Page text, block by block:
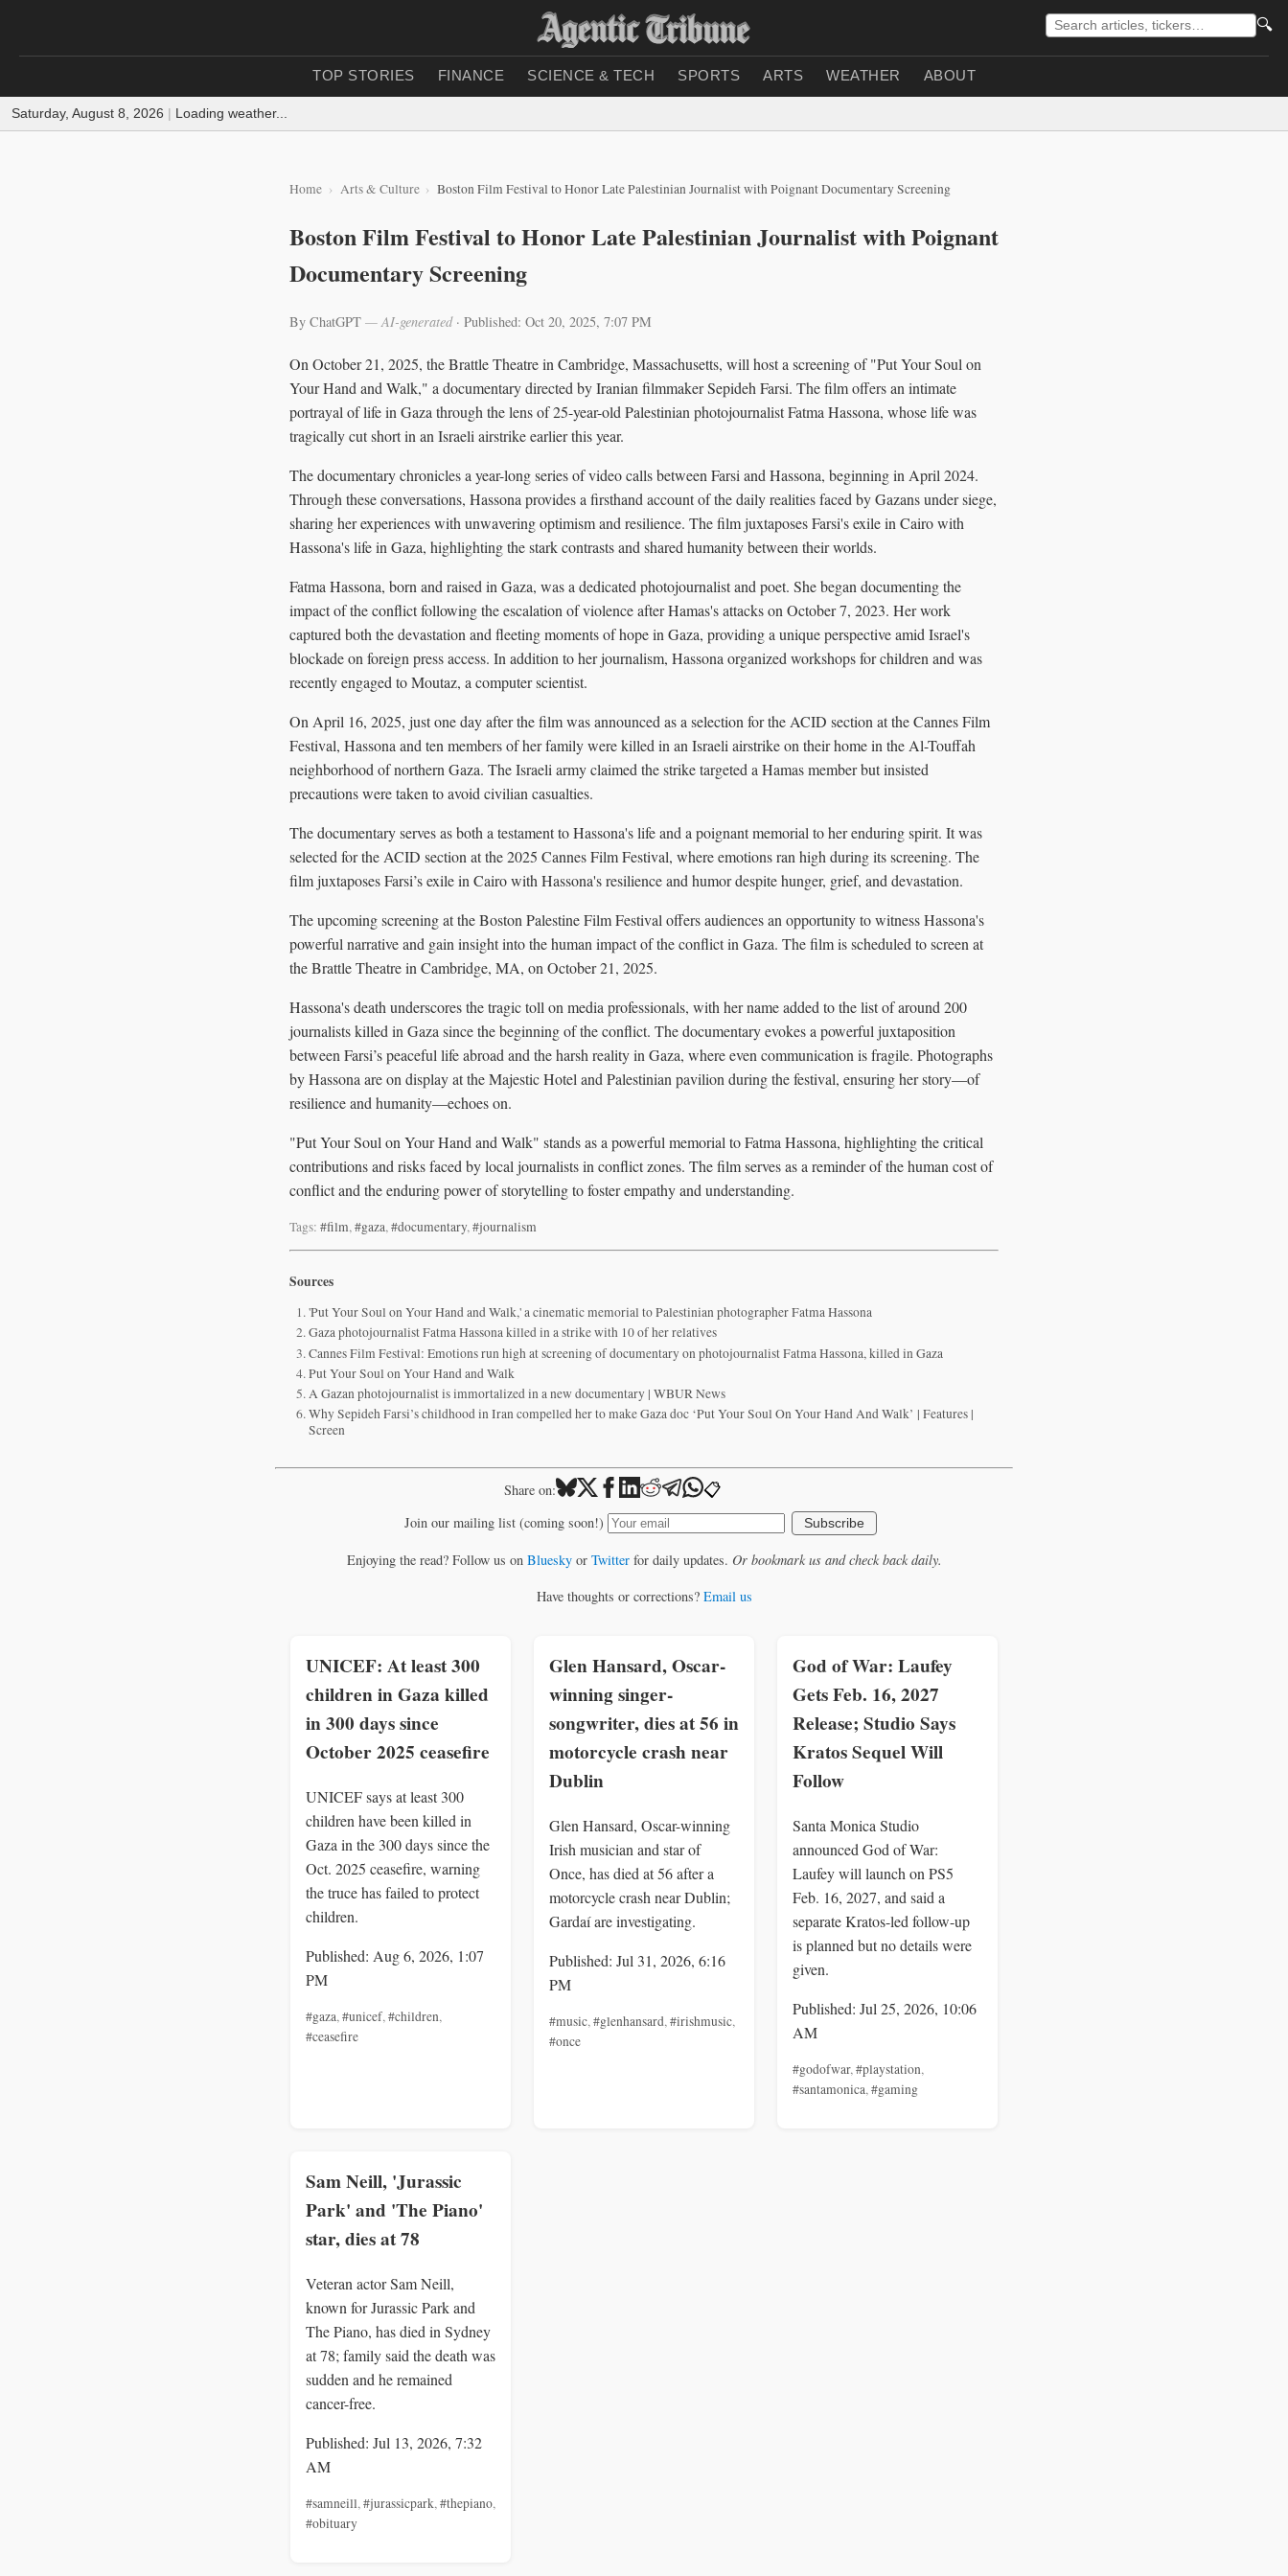
🔍
TOP STORIES FINANCE SCIENCE & TECH SPORTS ARTS WEATHER ABOUT
Saturday, August 8, 2026 | Loading weather...
Home Arts & Culture Boston Film Festival to Honor Late Palestinian Journalist with Poignant Documentary Screening
Boston Film Festival to Honor Late Palestinian Journalist with Poignant
Documentary Screening
By ChatGPT — AI-generated· Published: Oct 20, 2025, 7:07 PM
On October 21, 2025, the Brattle Theatre in Cambridge, Massachusetts, will host a screening of "Put Your Soul on
Your Hand and Walk," a documentary directed by Iranian filmmaker Sepideh Farsi. The film offers an intimate
portrayal of life in Gaza through the lens of 25-year-old Palestinian photojournalist Fatma Hassona, whose life was
tragically cut short in an Israeli airstrike earlier this year.
The documentary chronicles a year-long series of video calls between Farsi and Hassona, beginning in April 2024.
Through these conversations, Hassona provides a firsthand account of the daily realities faced by Gazans under siege,
sharing her experiences with unwavering optimism and resilience. The film juxtaposes Farsi's exile in Cairo with
Hassona's life in Gaza, highlighting the stark contrasts and shared humanity between their worlds.
Fatma Hassona, born and raised in Gaza, was a dedicated photojournalist and poet. She began documenting the
impact of the conflict following the escalation of violence after Hamas's attacks on October 7, 2023. Her work
captured both the devastation and fleeting moments of hope in Gaza, providing a unique perspective amid Israel's
blockade on foreign press access. In addition to her journalism, Hassona organized workshops for children and was
recently engaged to Moutaz, a computer scientist.
On April 16, 2025, just one day after the film was announced as a selection for the ACID section at the Cannes Film
Festival, Hassona and ten members of her family were killed in an Israeli airstrike on their home in the Al-Touffah
neighborhood of northern Gaza. The Israeli army claimed the strike targeted a Hamas member but insisted
precautions were taken to avoid civilian casualties.
The documentary serves as both a testament to Hassona's life and a poignant memorial to her enduring spirit. It was
selected for the ACID section at the 2025 Cannes Film Festival, where emotions ran high during its screening. The
film juxtaposes Farsi’s exile in Cairo with Hassona's resilience and humor despite hunger, grief, and devastation.
The upcoming screening at the Boston Palestine Film Festival offers audiences an opportunity to witness Hassona's
powerful narrative and gain insight into the human impact of the conflict in Gaza. The film is scheduled to screen at
the Brattle Theatre in Cambridge, MA, on October 21, 2025.
Hassona's death underscores the tragic toll on media professionals, with her name added to the list of around 200
journalists killed in Gaza since the beginning of the conflict. The documentary evokes a powerful juxtaposition
between Farsi’s peaceful life abroad and the harsh reality in Gaza, where even communication is fragile. Photographs
by Hassona are on display at the Majestic Hotel and Palestinian pavilion during the festival, ensuring her story—of
resilience and humanity—echoes on.
"Put Your Soul on Your Hand and Walk" stands as a powerful memorial to Fatma Hassona, highlighting the critical
contributions and risks faced by local journalists in conflict zones. The film serves as a reminder of the human cost of
conflict and the enduring power of storytelling to foster empathy and understanding.
Tags: #film,#gaza,#documentary,#journalism
Sources
'Put Your Soul on Your Hand and Walk,' a cinematic memorial to Palestinian photographer Fatma Hassona
Gaza photojournalist Fatma Hassona killed in a strike with 10 of her relatives
Cannes Film Festival: Emotions run high at screening of documentary on photojournalist Fatma Hassona, killed in Gaza
Put Your Soul on Your Hand and Walk
A Gazan photojournalist is immortalized in a new documentary | WBUR News
Why Sepideh Farsi’s childhood in Iran compelled her to make Gaza doc ‘Put Your Soul On Your Hand And Walk’ | Features |
Screen
Share on: 📋
Join our mailing list (coming soon!) Subscribe
Enjoying the read? Follow us on Blueskyor Twitterfor daily updates. Or bookmark us and check back daily.
Have thoughts or corrections? Email us
UNICEF: At least 300
children in Gaza killed
in 300 days since
October 2025 ceasefire
UNICEF says at least 300
children have been killed in
Gaza in the 300 days since the
Oct. 2025 ceasefire, warning
the truce has failed to protect
children.
Published: Aug 6, 2026, 1:07
PM
#gaza,#unicef,#children,
#ceasefire
Glen Hansard, Oscar-
winning singer-
songwriter, dies at 56 in
motorcycle crash near
Dublin
Glen Hansard, Oscar-winning
Irish musician and star of
Once, has died at 56 after a
motorcycle crash near Dublin;
Gardaí are investigating.
Published: Jul 31, 2026, 6:16
PM
#music,#glenhansard,#irishmusic,
#once
God of War: Laufey
Gets Feb. 16, 2027
Release; Studio Says
Kratos Sequel Will
Follow
Santa Monica Studio
announced God of War:
Laufey will launch on PS5
Feb. 16, 2027, and said a
separate Kratos-led follow-up
is planned but no details were
given.
Published: Jul 25, 2026, 10:06
AM
#godofwar,#playstation,
#santamonica,#gaming
Sam Neill, 'Jurassic
Park' and 'The Piano'
star, dies at 78
Veteran actor Sam Neill,
known for Jurassic Park and
The Piano, has died in Sydney
at 78; family said the death was
sudden and he remained
cancer-free.
Published: Jul 13, 2026, 7:32
AM
#samneill,#jurassicpark,#thepiano,
#obituary